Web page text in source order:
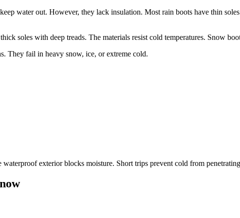
water out. However, they lack insulation. Most rain boots have thin
soles with deep treads. The materials resist cold temperatures. Snow
They fail in heavy snow, ice, or extreme cold.
exterior blocks moisture. Short trips prevent cold from